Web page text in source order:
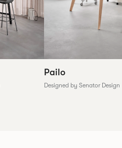
Pailo
Designed by Senator Design